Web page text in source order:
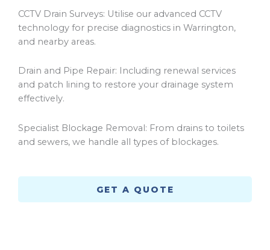
CCTV Drain Surveys: Utilise our advanced CCTV
technology for precise diagnostics in Warrington,
and nearby areas.
Drain and Pipe Repair: Including renewal services
and patch lining to restore your drainage system
effectively.
Specialist Blockage Removal: From drains to toilets
and sewers, we handle all types of blockages.
GET A QUOTE